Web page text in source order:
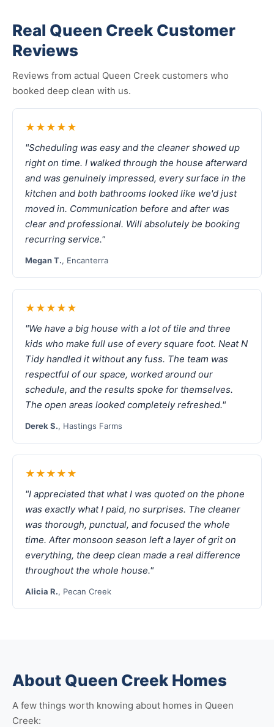
Real Queen Creek Customer
Reviews
Reviews from actual Queen Creek customers who
booked deep clean with us.
★★★★★
"Scheduling was easy and the cleaner showed up
right on time. I walked through the house afterward
and was genuinely impressed, every surface in the
kitchen and both bathrooms looked like we'd just
moved in. Communication before and after was
clear and professional. Will absolutely be booking
recurring service."
Megan T., Encanterra
★★★★★
"We have a big house with a lot of tile and three
kids who make full use of every square foot. Neat N
Tidy handled it without any fuss. The team was
respectful of our space, worked around our
schedule, and the results spoke for themselves.
The open areas looked completely refreshed."
Derek S., Hastings Farms
★★★★★
"I appreciated that what I was quoted on the phone
was exactly what I paid, no surprises. The cleaner
was thorough, punctual, and focused the whole
time. After monsoon season left a layer of grit on
everything, the deep clean made a real difference
throughout the whole house."
Alicia R., Pecan Creek
About Queen Creek Homes
A few things worth knowing about homes in Queen
Creek: